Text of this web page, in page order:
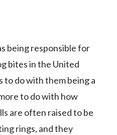
being responsible for
bites in the United
to do with them being a
to do with how
are often raised to be
rings, and they